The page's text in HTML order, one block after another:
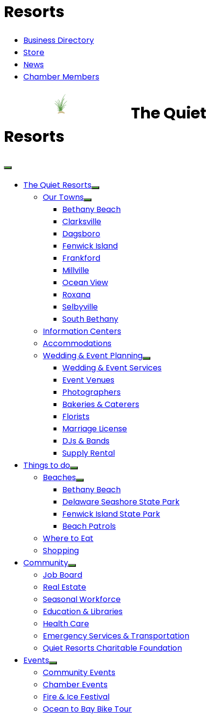
Resorts
Business Directory
Store
News
Chamber Members
The Quiet
Resorts
The Quiet Resorts
Our Towns
Bethany Beach
Clarksville
Dagsboro
Fenwick Island
Frankford
Millville
Ocean View
Roxana
Selbyville
South Bethany
Information Centers
Accommodations
Wedding & Event Planning
Wedding & Event Services
Event Venues
Photographers
Bakeries & Caterers
Florists
Marriage License
DJs & Bands
Supply Rental
Things to do
Beaches
Bethany Beach
Delaware Seashore State Park
Fenwick Island State Park
Beach Patrols
Where to Eat
Shopping
Community
Job Board
Real Estate
Seasonal Workforce
Education & Libraries
Health Care
Emergency Services & Transportation
Quiet Resorts Charitable Foundation
Events
Community Events
Chamber Events
Fire & Ice Festival
Ocean to Bay Bike Tour